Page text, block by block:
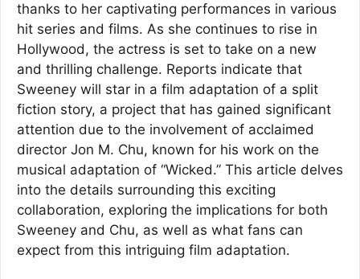
thanks to her captivating performances in various
hit series and films. As she continues to rise in
Hollywood, the actress is set to take on a new
and thrilling challenge. Reports indicate that
Sweeney will star in a film adaptation of a split
fiction story, a project that has gained significant
attention due to the involvement of acclaimed
director Jon M. Chu, known for his work on the
musical adaptation of “Wicked.” This article delves
into the details surrounding this exciting
collaboration, exploring the implications for both
Sweeney and Chu, as well as what fans can
expect from this intriguing film adaptation.